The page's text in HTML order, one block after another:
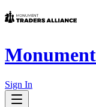
Sign In